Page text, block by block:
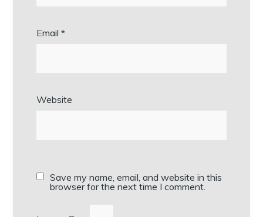
Email*
Website
Save my name, email, and website in this
browser for the next time I comment.